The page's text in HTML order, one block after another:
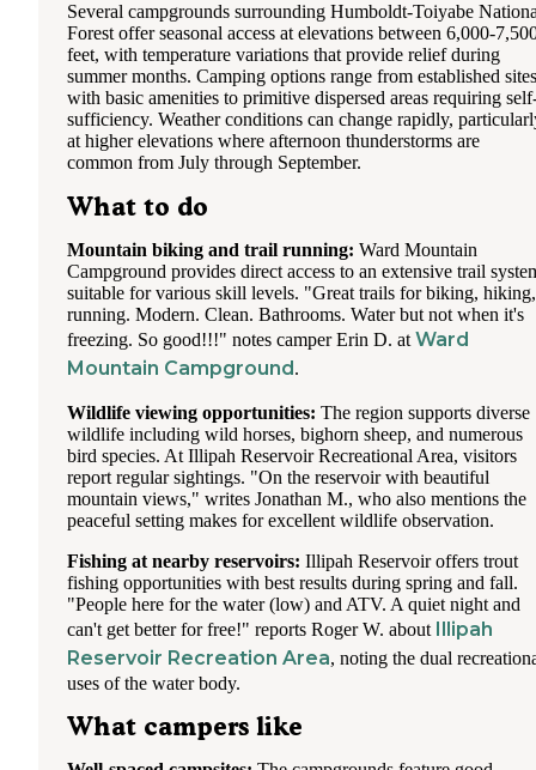
Several campgrounds surrounding Humboldt-Toiyabe
Forest offer seasonal access at elevations between 6,000-
feet, with temperature variations that provide relief during
summer months. Camping options range from established sites
with basic amenities to primitive dispersed areas requiring
sufficiency. Weather conditions can change rapidly,
at higher elevations where afternoon thunderstorms are
common from July through September.
What to do
Mountain biking and trail running: Ward Mountain
Campground provides direct access to an extensive trail
suitable for various skill levels. "Great trails for biking, hiking,
running. Modern. Clean. Bathrooms. Water but not when it's
freezing. So good!!!" notes camper Erin D. at Ward
Mountain Campground.
Wildlife viewing opportunities: The region supports diverse
wildlife including wild horses, bighorn sheep, and numerous
bird species. At Illipah Reservoir Recreational Area, visitors
report regular sightings. "On the reservoir with beautiful
mountain views," writes Jonathan M., who also mentions the
peaceful setting makes for excellent wildlife observation.
Fishing at nearby reservoirs: Illipah Reservoir offers trout
fishing opportunities with best results during spring and fall.
"People here for the water (low) and ATV. A quiet night and
can't get better for free!" reports Roger W. about Illipah
Reservoir Recreation Area, noting the dual
uses of the water body.
What campers like